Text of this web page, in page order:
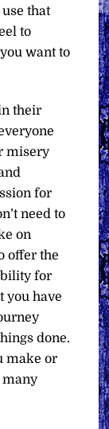
use that
to
want to
their
misery
for
need to
on
offer the
for
you have
done.
make or
many